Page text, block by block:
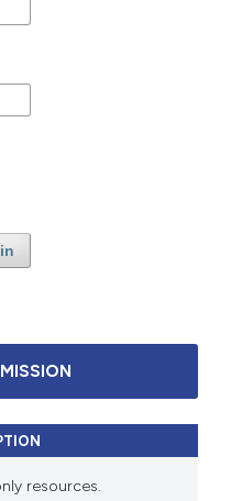
resources.